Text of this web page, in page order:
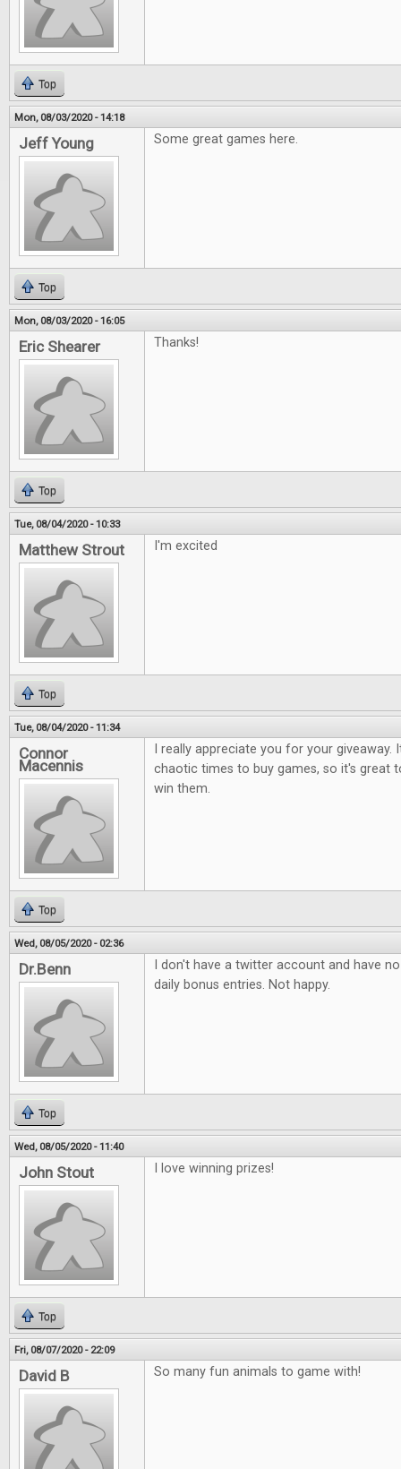
Top
Mon, 08/03/2020 - 14:18
Jeff Young Some great games here.
Top
Mon, 08/03/2020 - 16:05
Eric Shearer Thanks!
Top
Tue, 08/04/2020 - 10:33
Matthew Strout I'm excited
Top
Tue, 08/04/2020 - 11:34
Connor
Macennis
I really appreciate you for your giveaway.
chaotic times to buy games, so it's great
win them.
Top
Wed, 08/05/2020 - 02:36
Dr.Benn
I don't have a twitter account and have
daily bonus entries. Not happy.
Top
Wed, 08/05/2020 - 11:40
John Stout I love winning prizes!
Top
Fri, 08/07/2020 - 22:09
David B So many fun animals to game with!